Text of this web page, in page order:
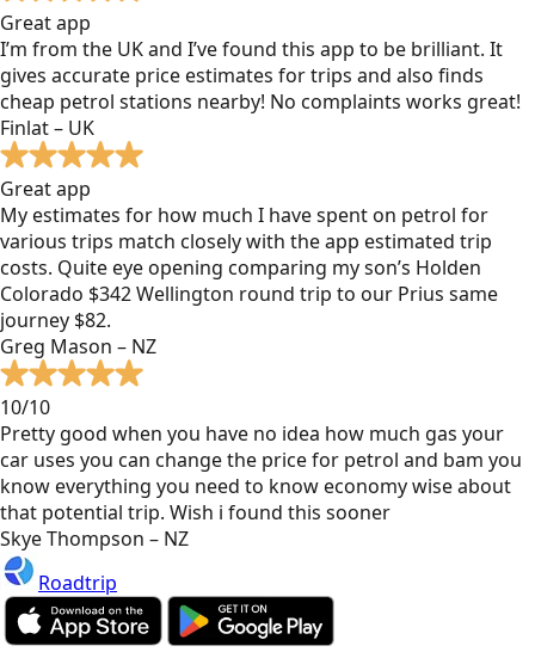
Great app
I’m from the UK and I’ve found this app to be brilliant. It
gives accurate price estimates for trips and also finds
cheap petrol stations nearby! No complaints works great!
Finlat – UK
Great app
My estimates for how much I have spent on petrol for
various trips match closely with the app estimated trip
costs. Quite eye opening comparing my son’s Holden
Colorado $342 Wellington round trip to our Prius same
journey $82.
Greg Mason – NZ
10/10
Pretty good when you have no idea how much gas your
car uses you can change the price for petrol and bam you
know everything you need to know economy wise about
that potential trip. Wish i found this sooner
Skye Thompson – NZ
Roadtrip